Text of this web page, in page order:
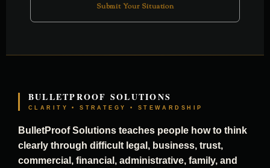
Submit Your Situation
BULLETPROOF SOLUTIONS
CLARITY • STRATEGY • STEWARDSHIP
BulletProof Solutions teaches people how to think
clearly through difficult legal, business, trust,
commercial, financial, administrative, family, and